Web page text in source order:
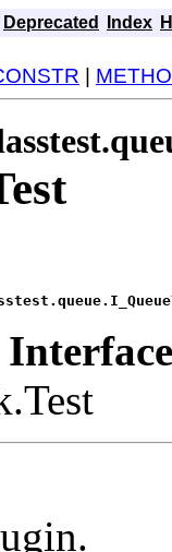
Deprecated Index